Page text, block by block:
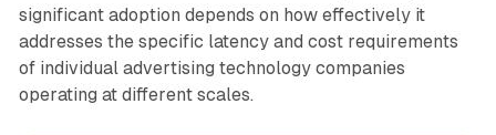
significant adoption depends on how effectively it
addresses the specific latency and cost requirements
of individual advertising technology companies
operating at different scales.